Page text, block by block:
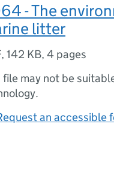
- The
litter
, 142 KB, 4 pages
file may not be
an accessible